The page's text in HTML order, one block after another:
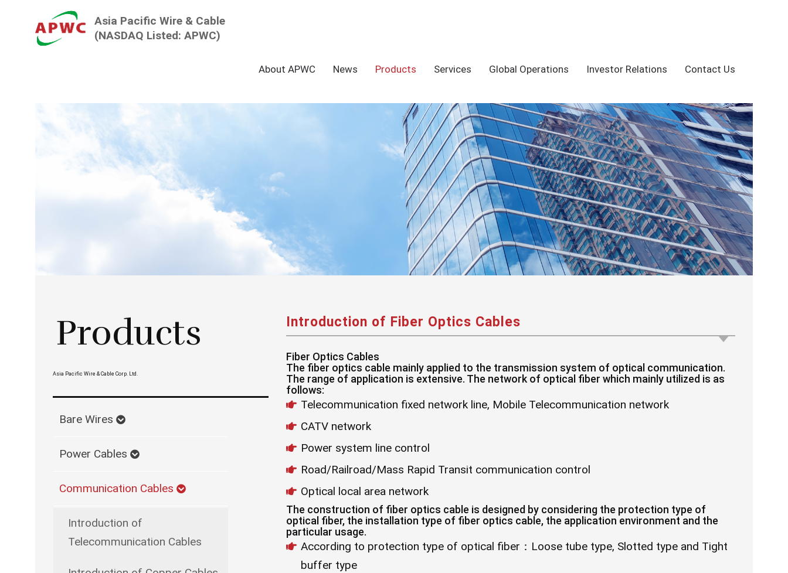
Asia Pacific Wire & Cable
(NASDAQ Listed: APWC)
About APWC News Products Services Global Operations Investor Relations Contact Us
Products
Asia Pacific Wire & Cable Corp. Ltd.
Bare Wires
Power Cables
Communication Cables
Introduction of
Telecommunication Cables
Introduction of Fiber Optics Cables
Fiber Optics Cables
The fiber optics cable mainly applied to the transmission system of optical communication.
The range of application is extensive. The network of optical fiber which mainly utilized is as
follows:
Telecommunication fixed network line, Mobile Telecommunication network
CATV network
Power system line control
Road/Railroad/Mass Rapid Transit communication control
Optical local area network
The construction of fiber optics cable is designed by considering the protection type of
optical fiber, the installation type of fiber optics cable, the application environment and the
particular usage.
According to protection type of optical fiber：Loose tube type, Slotted type and Tight
buffer type